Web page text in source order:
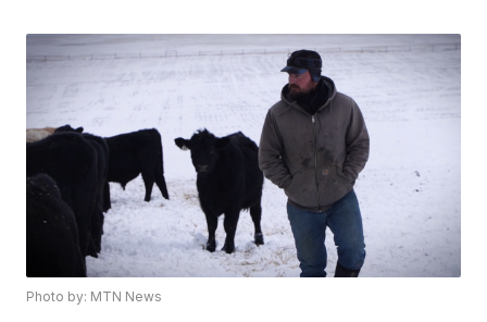
Photo by: MTN News